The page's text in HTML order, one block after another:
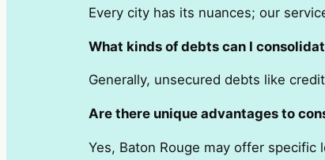
Every city has its nuances; our
What kinds of debts can I
Generally, unsecured debts like
Are there unique advantages to
Yes, Baton Rouge may offer